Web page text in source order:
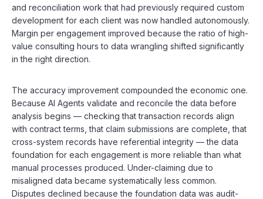
and reconciliation work that had previously required custom
development for each client was now handled autonomously.
Margin per engagement improved because the ratio of high-
value consulting hours to data wrangling shifted significantly
in the right direction.
The accuracy improvement compounded the economic one.
Because AI Agents validate and reconcile the data before
analysis begins — checking that transaction records align
with contract terms, that claim submissions are complete, that
cross-system records have referential integrity — the data
foundation for each engagement is more reliable than what
manual processes produced. Under-claiming due to
misaligned data became systematically less common.
Disputes declined because the foundation data was audit-